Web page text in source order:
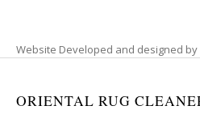
Website Developed and designed by
ORIENTAL RUG